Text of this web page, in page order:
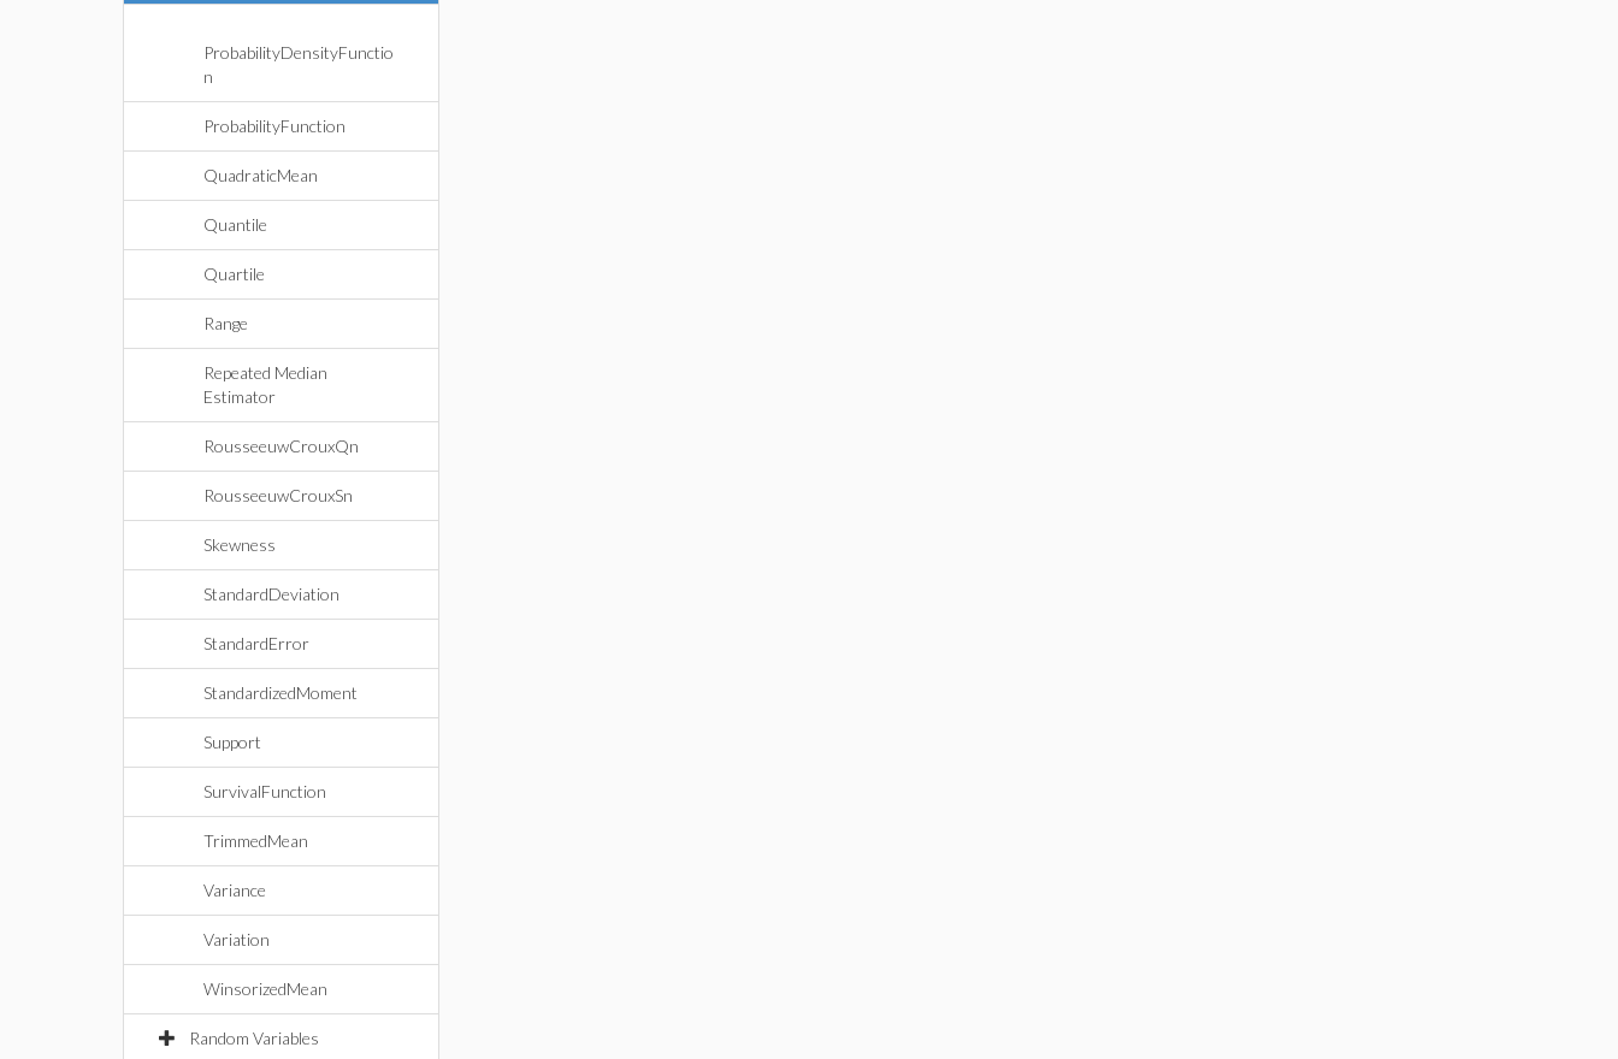
ProbabilityDensityFunctio
n
ProbabilityFunction
QuadraticMean
Quantile
Quartile
Range
Repeated Median
Estimator
RousseeuwCrouxQn
RousseeuwCrouxSn
Skewness
StandardDeviation
StandardError
StandardizedMoment
Support
SurvivalFunction
TrimmedMean
Variance
Variation
WinsorizedMean
Random Variables